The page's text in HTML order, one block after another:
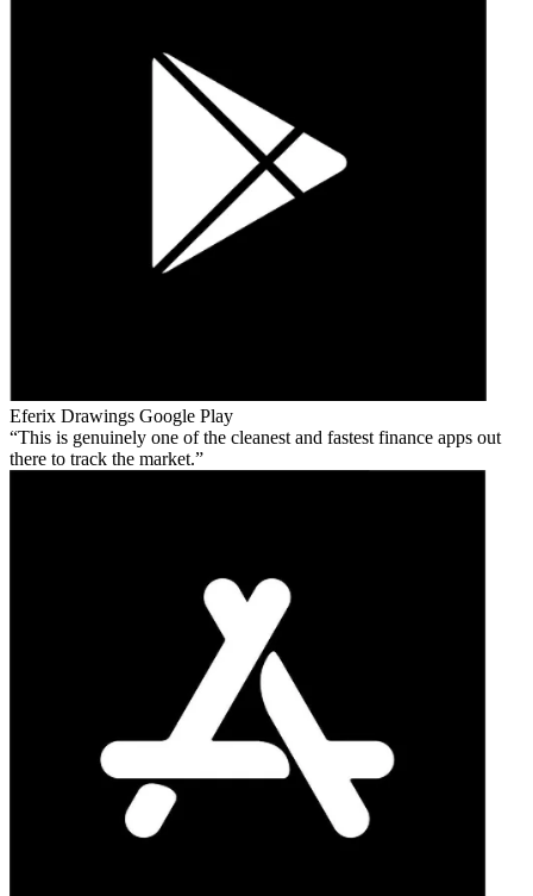
Eferix Drawings Google Play
This is genuinely one of the cleanest and fastest finance apps out
there to track the market.